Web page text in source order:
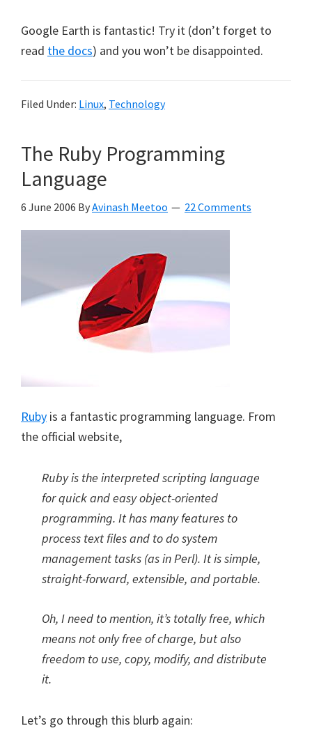
Google Earth is fantastic! Try it (don’t forget to
read the docs) and you won’t be disappointed.
Filed Under: Linux, Technology
The Ruby Programming
Language
6 June 2006 ByAvinash Meetoo 22 Comments
Ruby is a fantastic programming language. From
the official website,
Ruby is the interpreted scripting language
for quick and easy object-oriented
programming. It has many features to
process text files and to do system
management tasks (as in Perl). It is simple,
straight-forward, extensible, and portable.
Oh, I need to mention, it’s totally free, which
means not only free of charge, but also
freedom to use, copy, modify, and distribute
it.
Let’s go through this blurb again: